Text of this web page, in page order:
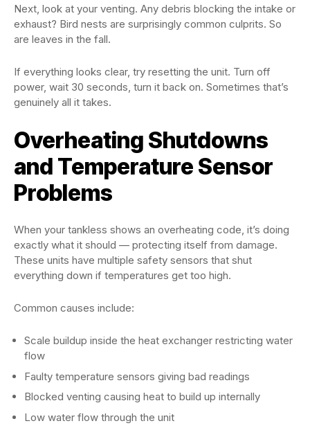
Next, look at your venting. Any debris blocking the intake or
exhaust? Bird nests are surprisingly common culprits. So
are leaves in the fall.
If everything looks clear, try resetting the unit. Turn off
power, wait 30 seconds, turn it back on. Sometimes that’s
genuinely all it takes.
Overheating Shutdowns
and Temperature Sensor
Problems
When your tankless shows an overheating code, it’s doing
exactly what it should — protecting itself from damage.
These units have multiple safety sensors that shut
everything down if temperatures get too high.
Common causes include:
Scale buildup inside the heat exchanger restricting water
flow
Faulty temperature sensors giving bad readings
Blocked venting causing heat to build up internally
Low water flow through the unit